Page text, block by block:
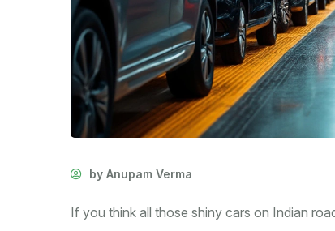
by Anupam Verma
If you think all those shiny cars on Indian